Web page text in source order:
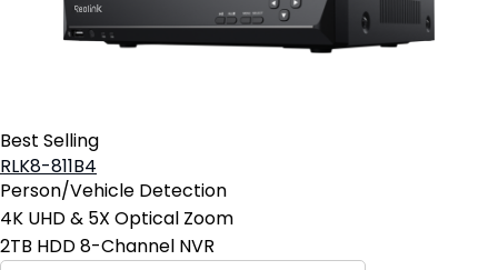
Best Selling
RLK8-811B4
Person/Vehicle Detection
4K UHD & 5X Optical Zoom
2TB HDD 8-Channel NVR